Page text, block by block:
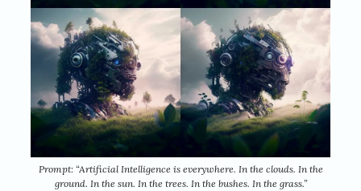
Prompt: “Artificial Intelligence is everywhere. In the clouds. In the
ground. In the sun. In the trees. In the bushes. In the grass.”